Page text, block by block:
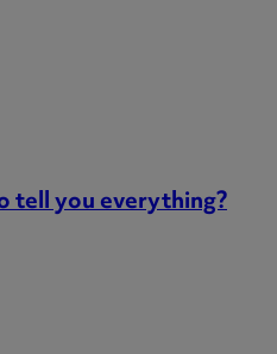
tell you everything?